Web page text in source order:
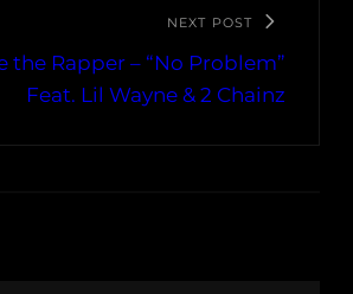
NEXT POST
the Rapper – “No Problem”
Feat. Lil Wayne & 2 Chainz